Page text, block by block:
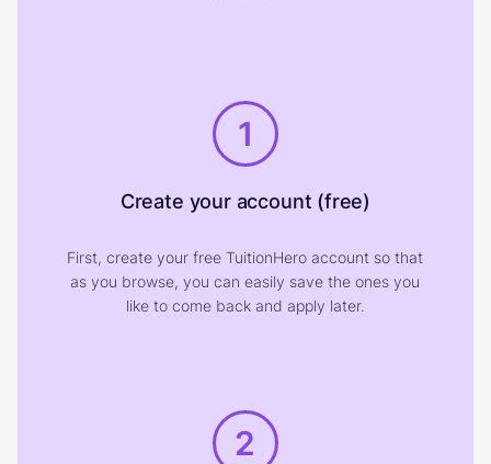
1
Create your account (free)
First, create your free TuitionHero account so that
as you browse, you can easily save the ones you
like to come back and apply later.
2